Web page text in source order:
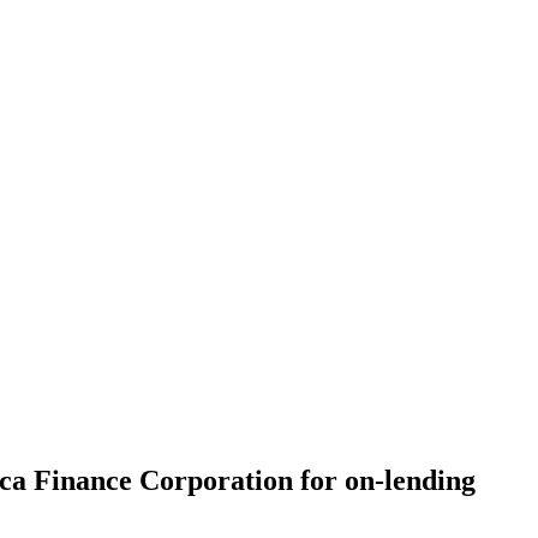
Finance Corporation for on-lending